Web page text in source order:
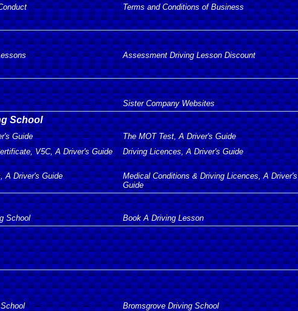
Terms and Conditions of Business
Assessment Driving Lesson Discount
Sister Company Websites
School
Guide The MOT Test, A Driver's Guide
V5C, A Driver's Guide Driving Licences, A Driver's Guide
A Driver's Guide
Medical Conditions & Driving Licences, A Driver's
Guide
School Book A Driving Lesson
Bromsgrove Driving School